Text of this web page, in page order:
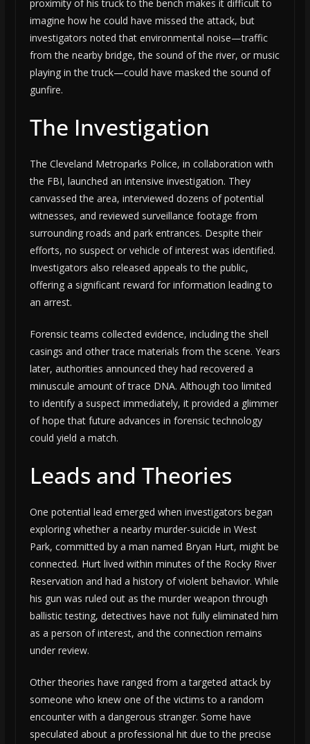
proximity of his truck to the bench makes it difficult to
imagine how he could have missed the attack, but
investigators noted that environmental noise—traffic
from the nearby bridge, the sound of the river, or music
playing in the truck—could have masked the sound of
gunfire.
The Investigation
The Cleveland Metroparks Police, in collaboration with
the FBI, launched an intensive investigation. They
canvassed the area, interviewed dozens of potential
witnesses, and reviewed surveillance footage from
surrounding roads and park entrances. Despite their
efforts, no suspect or vehicle of interest was identified.
Investigators also released appeals to the public,
offering a significant reward for information leading to
an arrest.
Forensic teams collected evidence, including the shell
casings and other trace materials from the scene. Years
later, authorities announced they had recovered a
minuscule amount of trace DNA. Although too limited
to identify a suspect immediately, it provided a glimmer
of hope that future advances in forensic technology
could yield a match.
Leads and Theories
One potential lead emerged when investigators began
exploring whether a nearby murder-suicide in West
Park, committed by a man named Bryan Hurt, might be
connected. Hurt lived within minutes of the Rocky River
Reservation and had a history of violent behavior. While
his gun was ruled out as the murder weapon through
ballistic testing, detectives have not fully eliminated him
as a person of interest, and the connection remains
under review.
Other theories have ranged from a targeted attack by
someone who knew one of the victims to a random
encounter with a dangerous stranger. Some have
speculated about a professional hit due to the precise